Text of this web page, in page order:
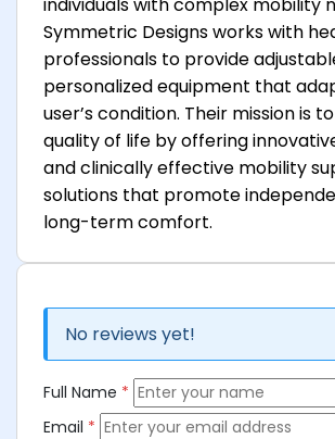
Symmetric Designs works with
professionals to provide
personalized equipment that
user’s condition. Their mission is
quality of life by offering
and clinically effective mobility
solutions that promote
long-term comfort.
No reviews yet!
Full Name *
Email *